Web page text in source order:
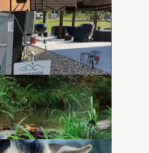
Ridge Space 187
Cove
28 Photos